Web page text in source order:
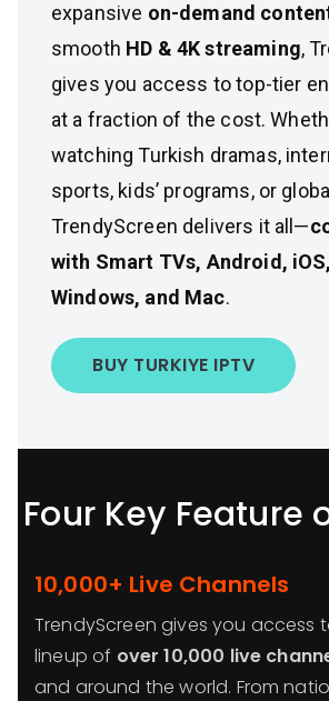
expansive on-demand
smooth HD & 4K streaming,
gives you access to top-tier
at a fraction of the cost.
watching Turkish dramas,
sports, kids’ programs, or
TrendyScreen delivers it all—
with Smart TVs, Android,
Windows, and Mac.
BUY TURKIYE IPTV
Four Key Feature
10,000+ Live Channels
TrendyScreen gives you access
lineup of over 10,000 live
and around the world. From